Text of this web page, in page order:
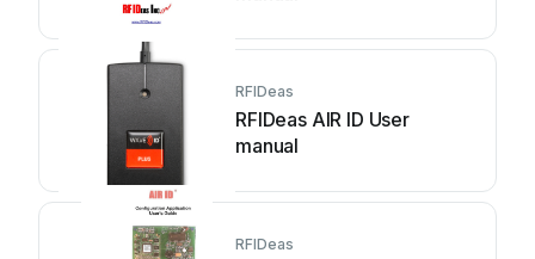
RFIDeas
RFIDeas AIR ID User
manual
RFIDeas